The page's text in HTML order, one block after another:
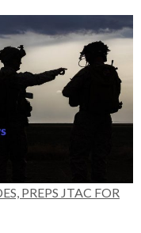
PREPS JTAC FOR